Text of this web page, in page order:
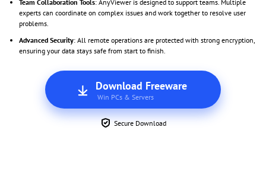
Team Collaboration Tools: AnyViewer is designed to support teams. Multiple
experts can coordinate on complex issues and work together to resolve user
problems.
Advanced Security: All remote operations are protected with strong encryption,
ensuring your data stays safe from start to finish.
Download Freeware
Win PCs & Servers
Secure Download